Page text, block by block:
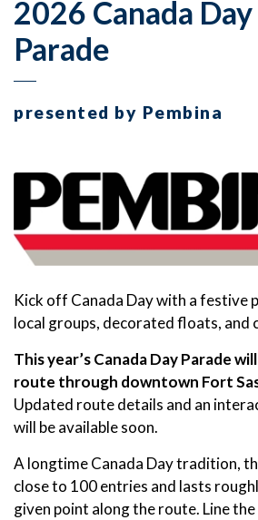
2026 Canada Day
Parade
presented by Pembina
Kick off Canada Day with a festive
local groups, decorated floats, and
This year’s Canada Day Parade
route through downtown Fort
Updated route details and an
will be available soon.
A longtime Canada Day tradition,
close to 100 entries and lasts
given point along the route. Line